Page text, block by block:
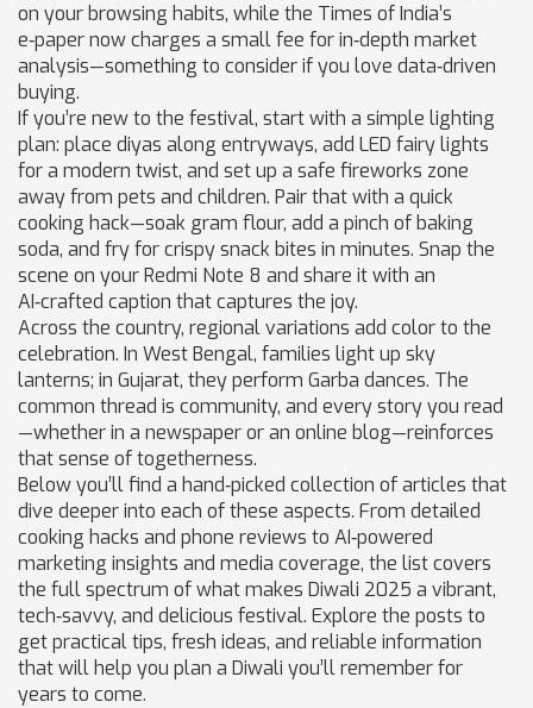
on your browsing habits, while the Times of India’s
e‑paper now charges a small fee for in‑depth market
analysis—something to consider if you love data‑driven
buying.
If you’re new to the festival, start with a simple lighting
plan: place diyas along entryways, add LED fairy lights
for a modern twist, and set up a safe fireworks zone
away from pets and children. Pair that with a quick
cooking hack—soak gram flour, add a pinch of baking
soda, and fry for crispy snack bites in minutes. Snap the
scene on your Redmi Note 8 and share it with an
AI‑crafted caption that captures the joy.
Across the country, regional variations add color to the
celebration. In West Bengal, families light up sky
lanterns; in Gujarat, they perform Garba dances. The
common thread is community, and every story you read
—whether in a newspaper or an online blog—reinforces
that sense of togetherness.
Below you’ll find a hand‑picked collection of articles that
dive deeper into each of these aspects. From detailed
cooking hacks and phone reviews to AI‑powered
marketing insights and media coverage, the list covers
the full spectrum of what makes Diwali 2025 a vibrant,
tech‑savvy, and delicious festival. Explore the posts to
get practical tips, fresh ideas, and reliable information
that will help you plan a Diwali you’ll remember for
years to come.